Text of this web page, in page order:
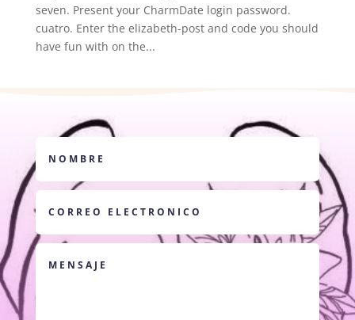
seven. Present your CharmDate login password.
cuatro. Enter the elizabeth-post and code you should
have fun with on the...